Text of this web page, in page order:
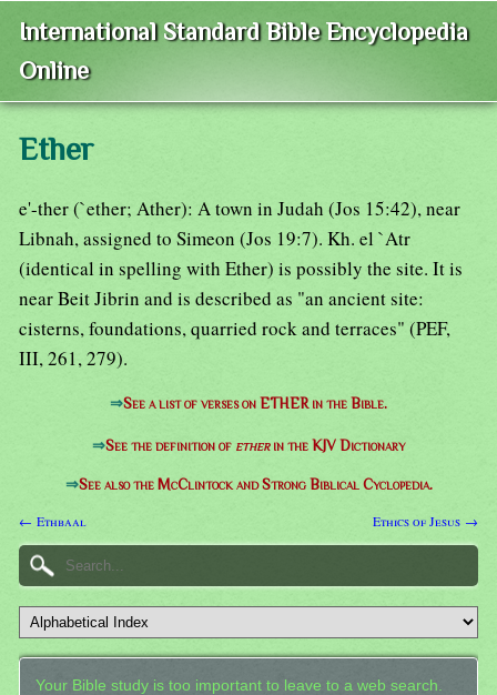
International Standard Bible Encyclopedia
Online
Ether
e'-ther (`ether; Ather): A town in Judah (Jos 15:42), near
Libnah, assigned to Simeon (Jos 19:7). Kh. el `Atr
(identical in spelling with Ether) is possibly the site. It is
near Beit Jibrin and is described as "an ancient site:
cisterns, foundations, quarried rock and terraces" (PEF,
III, 261, 279).
⇒See a list of verses on ETHER in the Bible.
⇒See the definition of etherin the KJV Dictionary
⇒See also the McClintock and Strong Biblical Cyclopedia.
← Ethbaal Ethics of Jesus →
Your Bible study is too important to leave to a web search.